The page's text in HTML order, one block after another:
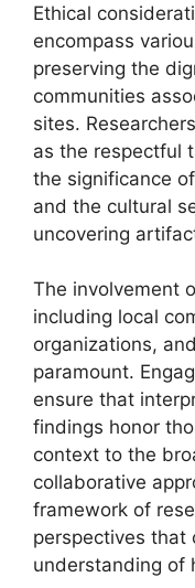
Ethical
encompass
preserving the
communities
sites.
as the respectful
the significance
and the cultural
uncovering
The involvement
including local
organizations,
paramount.
ensure that
findings honor
context to the
collaborative
framework of
perspectives that
understanding of